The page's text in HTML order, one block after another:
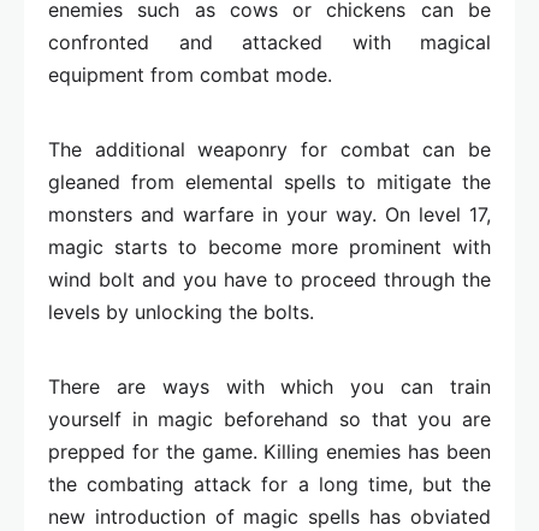
enemies such as cows or chickens can be
confronted and attacked with magical
equipment from combat mode.
The additional weaponry for combat can be
gleaned from elemental spells to mitigate the
monsters and warfare in your way. On level 17,
magic starts to become more prominent with
wind bolt and you have to proceed through the
levels by unlocking the bolts.
There are ways with which you can train
yourself in magic beforehand so that you are
prepped for the game. Killing enemies has been
the combating attack for a long time, but the
new introduction of magic spells has obviated